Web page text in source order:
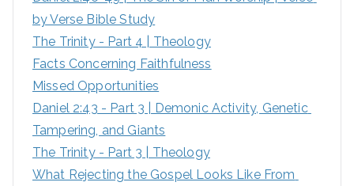
by Verse Bible Study
The Trinity - Part 4 | Theology
Facts Concerning Faithfulness
Missed Opportunities
Daniel 2:43 - Part 3 | Demonic Activity, Genetic
Tampering, and Giants
The Trinity - Part 3 | Theology
What Rejecting the Gospel Looks Like From